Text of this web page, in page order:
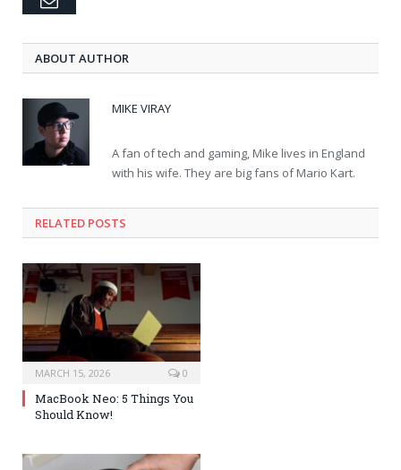
ABOUT AUTHOR
MIKE VIRAY
A fan of tech and gaming, Mike lives in England
with his wife. They are big fans of Mario Kart.
RELATED POSTS
MARCH 15, 2026 0
MacBook Neo: 5 Things You
Should Know!